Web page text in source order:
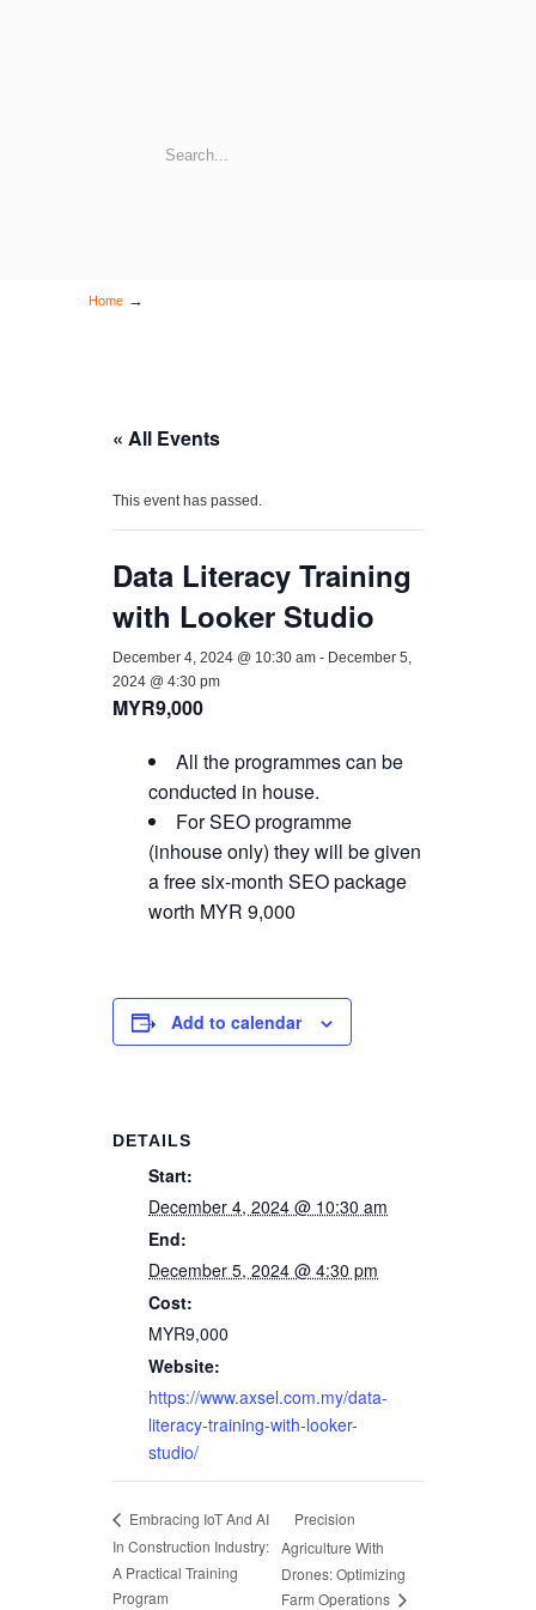
Home →
« All Events
This event has passed.
Data Literacy Training
with Looker Studio
December 4, 2024 @ 10:30 am - December 5,
2024 @ 4:30 pm
MYR9,000
All the programmes can be
conducted in house.
For SEO programme
(inhouse only) they will be given
a free six-month SEO package
worth MYR 9,000
Add to calendar
DETAILS
Start:
December 4, 2024 @ 10:30 am
End:
December 5, 2024 @ 4:30 pm
Cost:
MYR9,000
Website:
https://www.axsel.com.my/data-
literacy-training-with-looker-
studio/
Embracing IoT And AI
In Construction Industry:
A Practical Training
Program
Precision
Agriculture With
Drones: Optimizing
Farm Operations